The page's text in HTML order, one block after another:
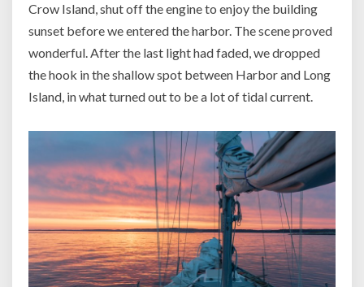
Crow Island, shut off the engine to enjoy the building
sunset before we entered the harbor. The scene proved
wonderful. After the last light had faded, we dropped
the hook in the shallow spot between Harbor and Long
Island, in what turned out to be a lot of tidal current.